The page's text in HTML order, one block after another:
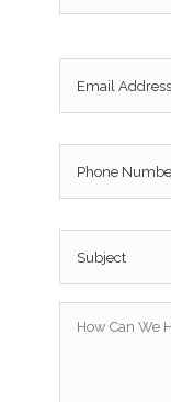
Email *
Phone
Subject *
Can